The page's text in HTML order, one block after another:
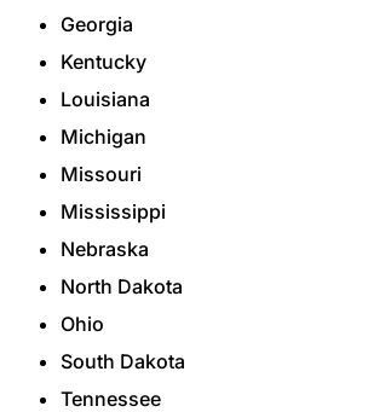
Georgia
Kentucky
Louisiana
Michigan
Missouri
Mississippi
Nebraska
North Dakota
Ohio
South Dakota
Tennessee